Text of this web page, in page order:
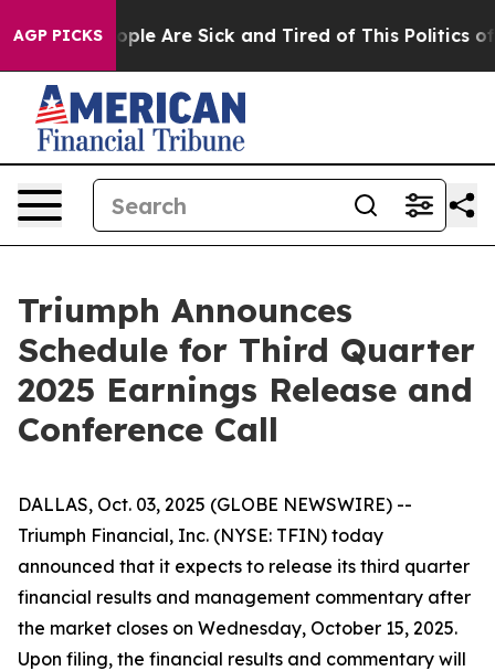
AGP PICKS
Win: “People Are Sick and Tired of This Politics of
Triumph Announces
Schedule for Third Quarter
2025 Earnings Release and
Conference Call
DALLAS, Oct. 03, 2025 (GLOBE NEWSWIRE) --
Triumph Financial, Inc. (NYSE: TFIN) today
announced that it expects to release its third quarter
financial results and management commentary after
the market closes on Wednesday, October 15, 2025.
Upon filing, the financial results and commentary will